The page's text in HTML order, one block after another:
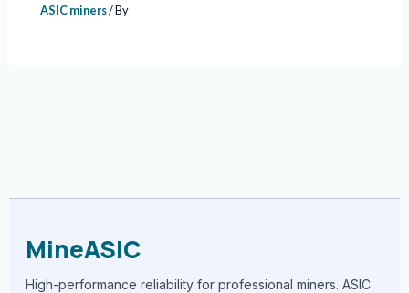
ASIC miners/ By
MineASIC
High-performance reliability for professional miners. ASIC